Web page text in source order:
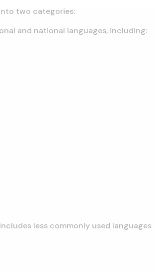
two categories:
and national languages, including:
less commonly used languages